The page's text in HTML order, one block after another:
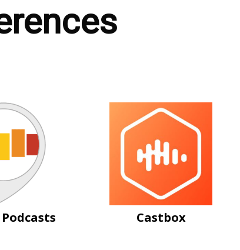
Castbox